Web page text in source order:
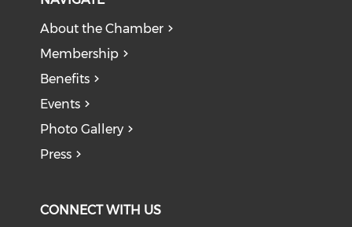
About the Chamber
Membership
Benefits
Events
Photo Gallery
Press
CONNECT WITH US